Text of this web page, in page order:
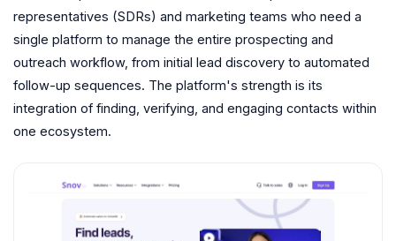
representatives (SDRs) and marketing teams who need a
single platform to manage the entire prospecting and
outreach workflow, from initial lead discovery to automated
follow-up sequences. The platform's strength is its
integration of finding, verifying, and engaging contacts within
one ecosystem.